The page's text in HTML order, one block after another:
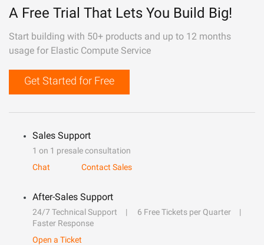
A Free Trial That Lets You Build Big!
Start building with 50+ products and up to 12 months
usage for Elastic Compute Service
Get Started for Free
Sales Support
1 on 1 presale consultation
Chat
Contact Sales
After-Sales Support
24/7 Technical Support
6 Free Tickets per Quarter
Faster Response
Open a Ticket